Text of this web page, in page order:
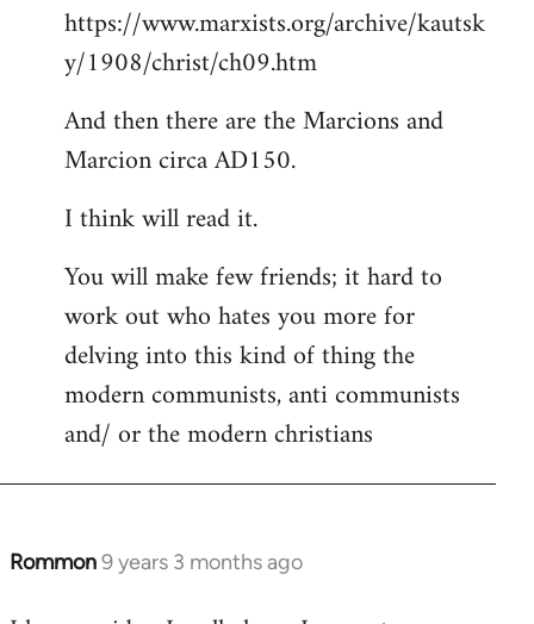
https://www.marxists.org/archive/kautsk
y/1908/christ/ch09.htm
And then there are the Marcions and
Marcion circa AD150.
I think will read it.
You will make few friends; it hard to
work out who hates you more for
delving into this kind of thing the
modern communists, anti communists
and/ or the modern christians
Rommon9 years 3 months ago
In